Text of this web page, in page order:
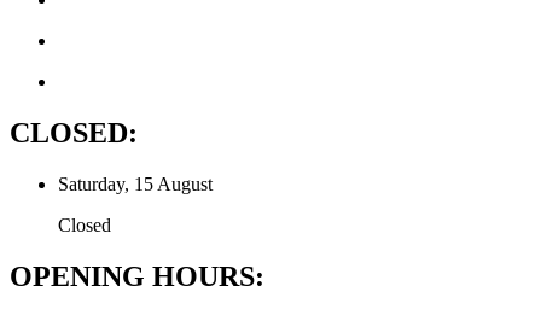
CLOSED:
Saturday, 15 August
Closed
OPENING HOURS: